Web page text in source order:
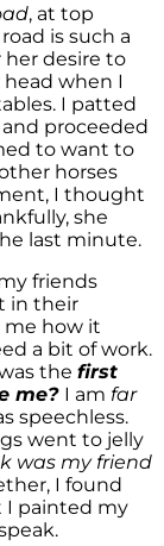
, at top
is such a
her desire to
when I
I patted
proceeded
to want to
horses
I thought
she
last minute.
friends
in their
me how it
a bit of work.
the first
me? I am far
speechless.
went to jelly
was my friend
I found
I painted my